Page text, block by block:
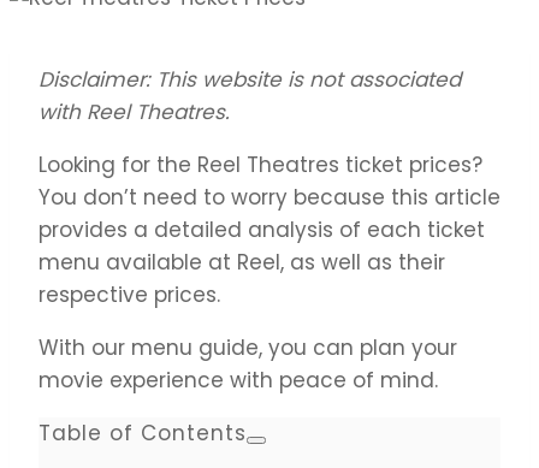
Disclaimer: This website is not associated
with Reel Theatres.
Looking for the Reel Theatres ticket prices?
You don’t need to worry because this article
provides a detailed analysis of each ticket
menu available at Reel, as well as their
respective prices.
With our menu guide, you can plan your
movie experience with peace of mind.
Table of Contents